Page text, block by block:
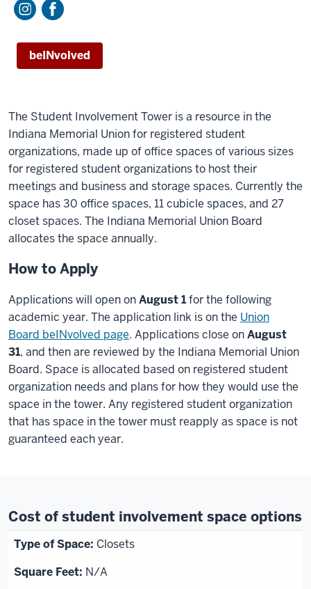
beINvolved
The Student Involvement Tower is a resource in the
Indiana Memorial Union for registered student
organizations, made up of office spaces of various sizes
for registered student organizations to host their
meetings and business and storage spaces. Currently the
space has 30 office spaces, 11 cubicle spaces, and 27
closet spaces. The Indiana Memorial Union Board
allocates the space annually.
How to Apply
Applications will open onAugust 1for the following
academic year. The application link is on the Union
Board beINvolved page. Applications close onAugust
31, and then are reviewed by the Indiana Memorial Union
Board. Space is allocated based on registered student
organization needs and plans for how they would use the
space in the tower. Any registered student organization
that has space in the tower must reapply as space is not
guaranteed each year.
Cost of student involvement space options
Closets
N/A